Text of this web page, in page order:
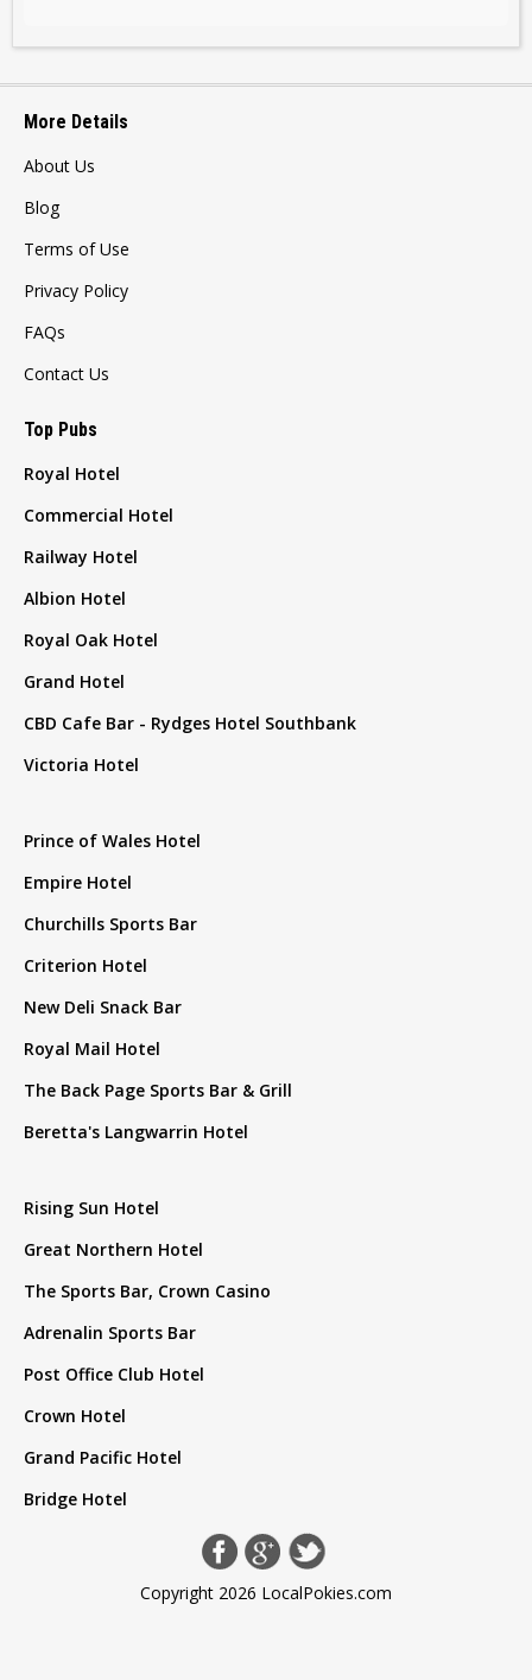
More Details
About Us
Blog
Terms of Use
Privacy Policy
FAQs
Contact Us
Top Pubs
Royal Hotel
Commercial Hotel
Railway Hotel
Albion Hotel
Royal Oak Hotel
Grand Hotel
CBD Cafe Bar - Rydges Hotel Southbank
Victoria Hotel
Prince of Wales Hotel
Empire Hotel
Churchills Sports Bar
Criterion Hotel
New Deli Snack Bar
Royal Mail Hotel
The Back Page Sports Bar & Grill
Beretta's Langwarrin Hotel
Rising Sun Hotel
Great Northern Hotel
The Sports Bar, Crown Casino
Adrenalin Sports Bar
Post Office Club Hotel
Crown Hotel
Grand Pacific Hotel
Bridge Hotel
Copyright 2026 LocalPokies.com